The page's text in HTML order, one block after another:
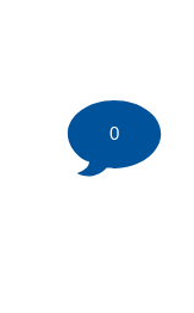
0